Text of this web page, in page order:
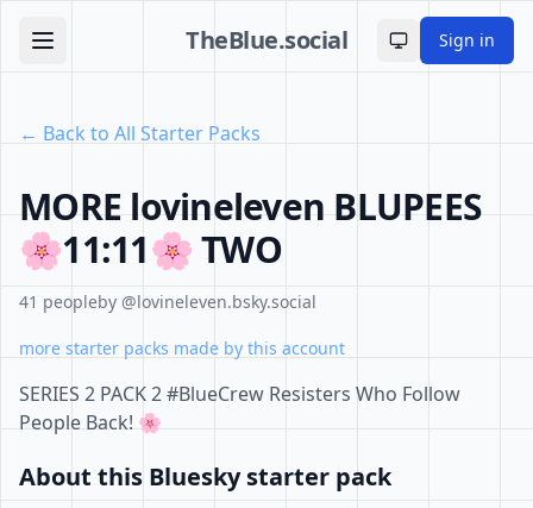
TheBlue.social Toggle theme
Sign in
← Back to All Starter Packs
MORE lovineleven BLUPEES
🌸11:11🌸 TWO
41 peopleby @lovineleven.bsky.social
more starter packs made by this account
SERIES 2 PACK 2 #BlueCrew Resisters Who Follow
People Back! 🌸
About this Bluesky starter pack